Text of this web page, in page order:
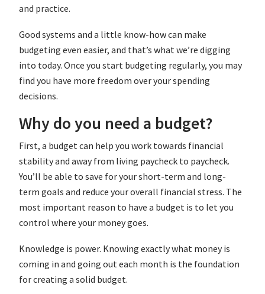
and practice.
Good systems and a little know-how can make
budgeting even easier, and that’s what we’re digging
into today. Once you start budgeting regularly, you may
find you have more freedom over your spending
decisions.
Why do you need a budget?
First, a budget can help you work towards financial
stability and away from living paycheck to paycheck.
You’ll be able to save for your short-term and long-
term goals and reduce your overall financial stress. The
most important reason to have a budget is to let you
control where your money goes.
Knowledge is power. Knowing exactly what money is
coming in and going out each month is the foundation
for creating a solid budget.